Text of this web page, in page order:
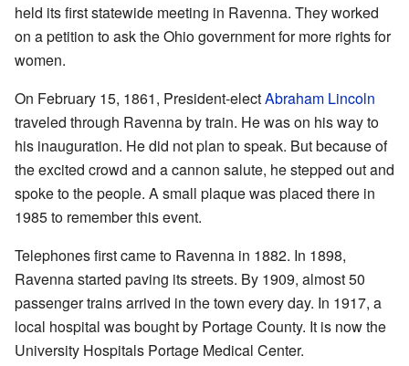
held its first statewide meeting in Ravenna. They worked
on a petition to ask the Ohio government for more rights for
women.
On February 15, 1861, President-electAbraham Lincoln
traveled through Ravenna by train. He was on his way to
his inauguration. He did not plan to speak. But because of
the excited crowd and a cannon salute, he stepped out and
spoke to the people. A small plaque was placed there in
1985 to remember this event.
Telephones first came to Ravenna in 1882. In 1898,
Ravenna started paving its streets. By 1909, almost 50
passenger trains arrived in the town every day. In 1917, a
local hospital was bought by Portage County. It is now the
University Hospitals Portage Medical Center.